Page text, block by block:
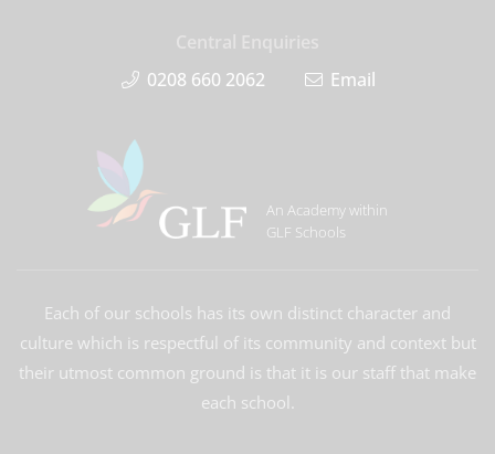
0208 660 2062
Email
An Academy within
GLF Schools
Each of our schools has its own distinct character and
culture which is respectful of its community and context but
their utmost common ground is that it is our staff that make
each school.